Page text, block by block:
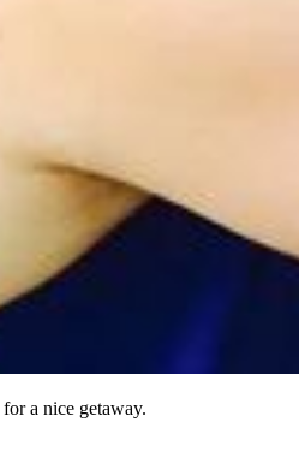
a nice getaway.